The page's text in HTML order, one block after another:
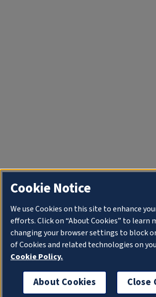
Cookie Notice
We use Cookies on this site to enhance
efforts. Click on “About Cookies” to
changing your browser settings to block
of Cookies and related technologies on
Cookie Policy.
About Cookies Close